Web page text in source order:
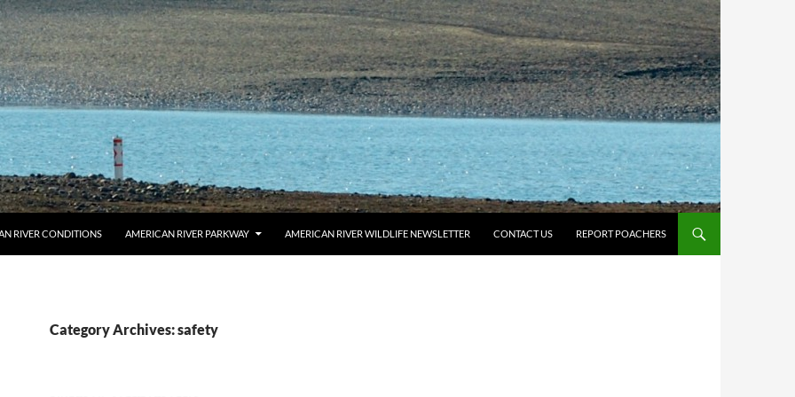
RIVER CONDITIONS AMERICAN RIVER PARKWAY AMERICAN RIVER WILDLIFE NEWSLETTER CONTACT US REPORT POACHERS
Category Archives: safety